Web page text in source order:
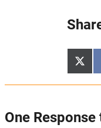
on
X
One